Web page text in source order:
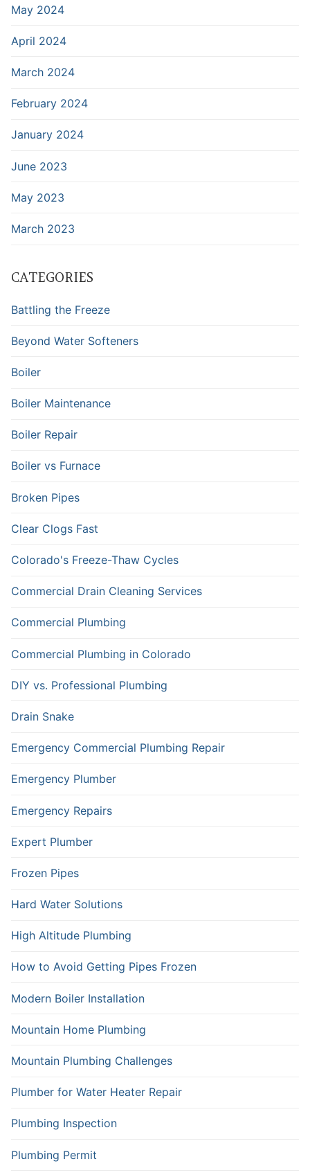
May 2024
April 2024
March 2024
February 2024
January 2024
June 2023
May 2023
March 2023
CATEGORIES
Battling the Freeze
Beyond Water Softeners
Boiler
Boiler Maintenance
Boiler Repair
Boiler vs Furnace
Broken Pipes
Clear Clogs Fast
Colorado's Freeze-Thaw Cycles
Commercial Drain Cleaning Services
Commercial Plumbing
Commercial Plumbing in Colorado
DIY vs. Professional Plumbing
Drain Snake
Emergency Commercial Plumbing Repair
Emergency Plumber
Emergency Repairs
Expert Plumber
Frozen Pipes
Hard Water Solutions
High Altitude Plumbing
How to Avoid Getting Pipes Frozen
Modern Boiler Installation
Mountain Home Plumbing
Mountain Plumbing Challenges
Plumber for Water Heater Repair
Plumbing Inspection
Plumbing Permit